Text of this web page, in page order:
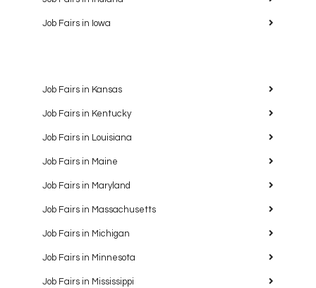
Job Fairs in Iowa
Job Fairs in Kansas
Job Fairs in Kentucky
Job Fairs in Louisiana
Job Fairs in Maine
Job Fairs in Maryland
Job Fairs in Massachusetts
Job Fairs in Michigan
Job Fairs in Minnesota
Job Fairs in Mississippi